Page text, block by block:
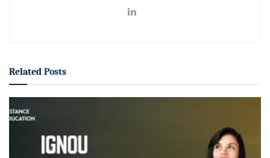
Related Posts